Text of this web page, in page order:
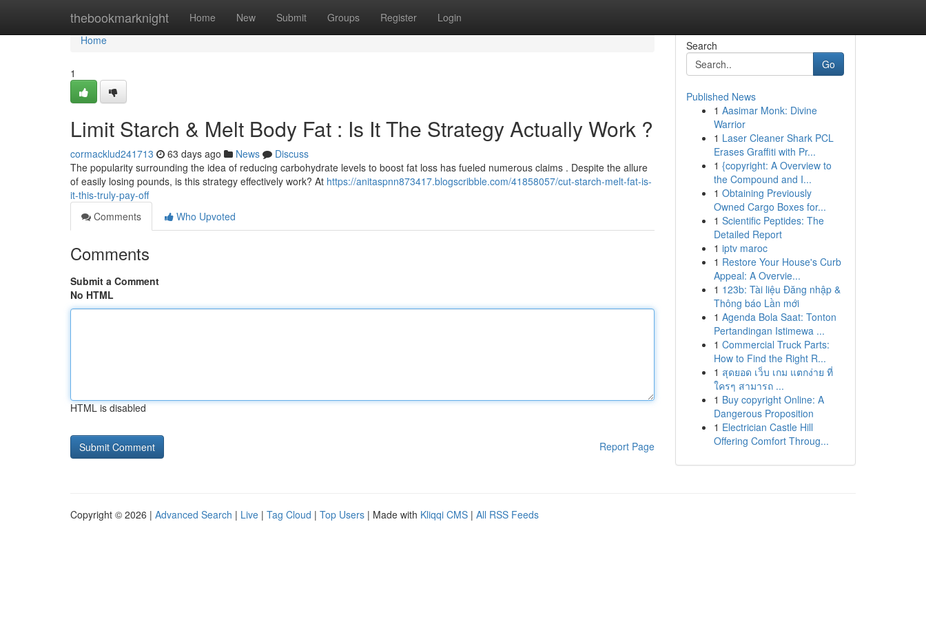
thebookmarknight Home New Submit Groups Register Login
Home
Home
1
Limit Starch & Melt Body Fat : Is It The Strategy Actually Work ?
cormacklud241713 63 days ago News
Discuss
The popularity surrounding the idea of reducing carbohydrate levels to boost fat loss has fueled numerous claims . Despite the allure
of easily losing pounds, is this strategy effectively work? At https://anitaspnn873417.blogscribble.com/41858057/cut-starch-melt-fat-is-
it-this-truly-pay-off
Comments
Who Upvoted
Comments
Submit a Comment
No HTML
HTML is disabled
Report Page
Search
Go
Published News
1 Aasimar Monk: Divine
Warrior
1 Laser Cleaner Shark PCL
Erases Graffiti with Pr...
1 {copyright: A Overview to
the Compound and I...
1 Obtaining Previously
Owned Cargo Boxes for...
1 Scientific Peptides: The
Detailed Report
1 iptv maroc
1 Restore Your House's Curb
Appeal: A Overvie...
1 123b: Tài liệu Đăng nhập &
Thông báo Lần mới
1 Agenda Bola Saat: Tonton
Pertandingan Istimewa ...
1 Commercial Truck Parts:
How to Find the Right R...
1 สุดยอด เว็บ เกม แตกง่าย ที่
ใครๆ สามารถ ...
1 Buy copyright Online: A
Dangerous Proposition
1 Electrician Castle Hill
Offering Comfort Throug...
Copyright © 2026 | Advanced Search | Live | Tag Cloud | Top Users | Made with Kliqqi CMS | All RSS Feeds